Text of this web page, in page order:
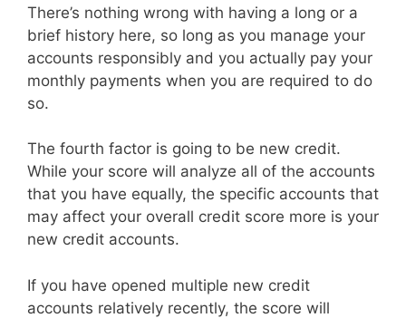
There’s nothing wrong with having a long or a
brief history here, so long as you manage your
accounts responsibly and you actually pay your
monthly payments when you are required to do
so.
The fourth factor is going to be new credit.
While your score will analyze all of the accounts
that you have equally, the specific accounts that
may affect your overall credit score more is your
new credit accounts.
If you have opened multiple new credit
accounts relatively recently, the score will